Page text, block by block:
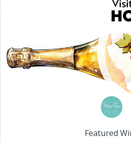
Featured